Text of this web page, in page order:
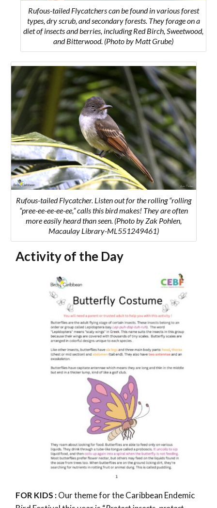
Rufous-tailed Flycatchers can be found in various forest
types, dry scrub, and secondary forests. They forage on a
diet of insects and berries, including Red Birch, Sweetwood,
and Bitterwood. (Photo by Matt Grube)
Rufous-tailed Flycatcher. Listen out for the rolling “rolling
“pree-ee-ee-ee-ee,” calls this bird makes! They are often
more easily heard than seen. (Photo by Zak Pohlen,
Macaulay Library-ML551249461)
Activity of the Day
FOR KIDS :Our theme for the Caribbean Endemic